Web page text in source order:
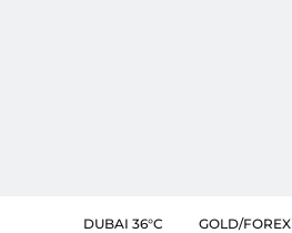
DUBAI 36°C GOLD/FOREX